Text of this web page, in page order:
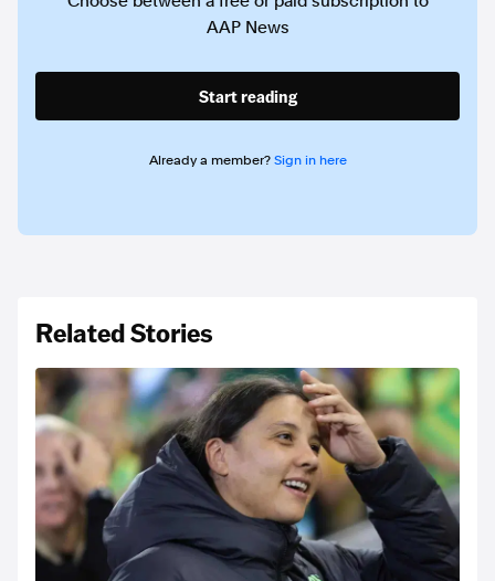
AAP News
Start reading
Already a member? Sign in here
Related Stories